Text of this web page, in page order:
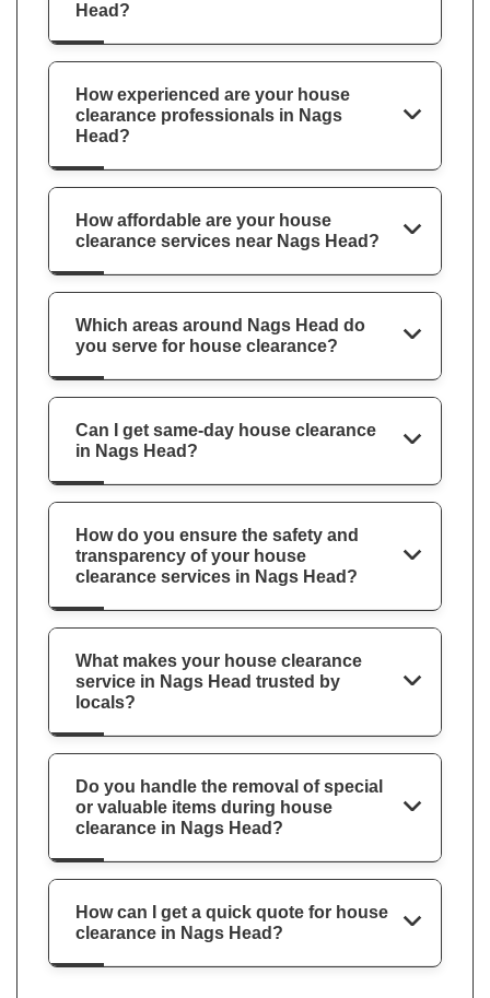
Head?
How experienced are your house
clearance professionals in Nags
Head?
How affordable are your house
clearance services near Nags Head?
Which areas around Nags Head do
you serve for house clearance?
Can I get same-day house clearance
in Nags Head?
How do you ensure the safety and
transparency of your house
clearance services in Nags Head?
What makes your house clearance
service in Nags Head trusted by
locals?
Do you handle the removal of special
or valuable items during house
clearance in Nags Head?
How can I get a quick quote for house
clearance in Nags Head?